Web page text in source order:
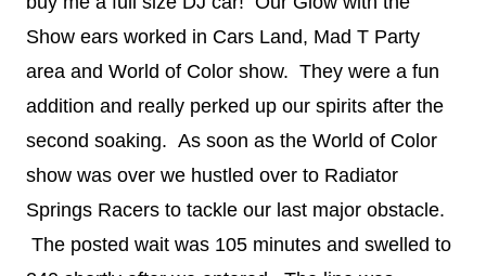
Show ears worked in Cars Land, Mad T Party
area and World of Color show. They were a fun
addition and really perked up our spirits after the
second soaking. As soon as the World of Color
show was over we hustled over to Radiator
Springs Racers to tackle our last major obstacle.
The posted wait was 105 minutes and swelled to